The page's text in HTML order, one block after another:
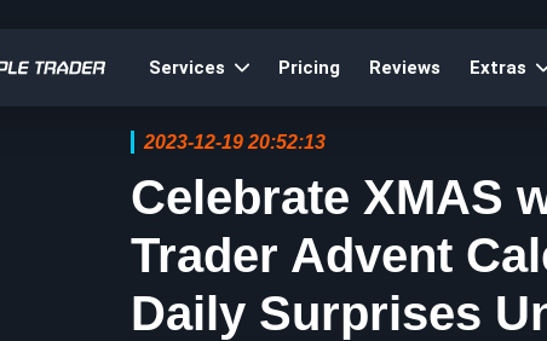
Services Pricing Reviews Extras
2023-12-19 20:52:13
Celebrate XMAS
Trader Advent
Daily Surprises